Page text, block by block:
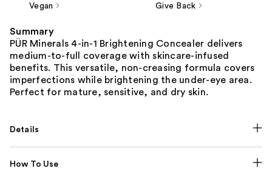
Vegan Give Back
Summary
PÜR Minerals 4-in-1 Brightening Concealer delivers
medium-to-full coverage with skincare-infused
benefits. This versatile, non-creasing formula covers
imperfections while brightening the under-eye area.
Perfect for mature, sensitive, and dry skin.
Details
How To Use